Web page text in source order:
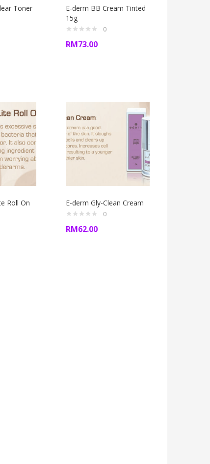
Toner
E-derm BB Cream Tinted
15g
0
RM73.00
Roll On E-derm Gly-Clean Cream
0
RM62.00